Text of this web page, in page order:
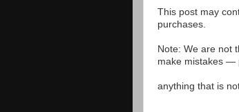
This post may
purchases.
Note: We are not
make mistakes —
anything that is